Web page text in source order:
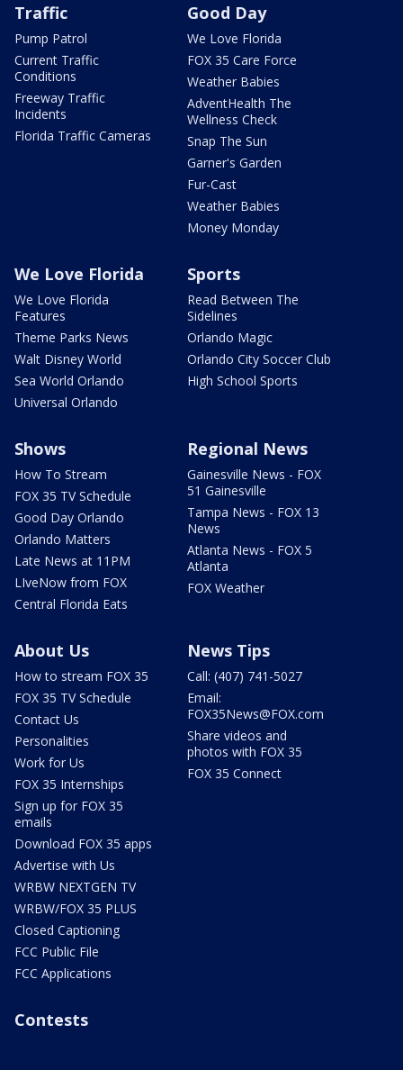
Traffic
Pump Patrol
Current Traffic
Conditions
Freeway Traffic
Incidents
Florida Traffic Cameras
Good Day
We Love Florida
FOX 35 Care Force
Weather Babies
AdventHealth The
Wellness Check
Snap The Sun
Garner's Garden
Fur-Cast
Weather Babies
Money Monday
We Love Florida
We Love Florida
Features
Theme Parks News
Walt Disney World
Sea World Orlando
Universal Orlando
Sports
Read Between The
Sidelines
Orlando Magic
Orlando City Soccer Club
High School Sports
Shows
How To Stream
FOX 35 TV Schedule
Good Day Orlando
Orlando Matters
Late News at 11PM
LIveNow from FOX
Central Florida Eats
Regional News
Gainesville News - FOX
51 Gainesville
Tampa News - FOX 13
News
Atlanta News - FOX 5
Atlanta
FOX Weather
About Us
How to stream FOX 35
FOX 35 TV Schedule
Contact Us
Personalities
Work for Us
FOX 35 Internships
Sign up for FOX 35
emails
Download FOX 35 apps
Advertise with Us
WRBW NEXTGEN TV
WRBW/FOX 35 PLUS
Closed Captioning
FCC Public File
FCC Applications
News Tips
Call: (407) 741-5027
Email:
FOX35News@FOX.com
Share videos and
photos with FOX 35
FOX 35 Connect
Contests